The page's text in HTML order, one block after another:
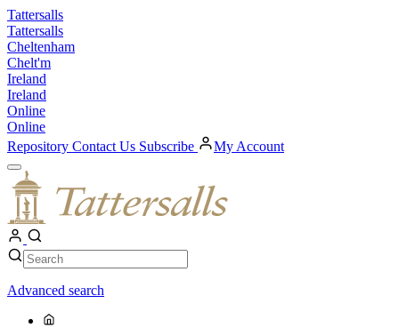
Skip
to
content
Tattersalls
Tattersalls
Cheltenham
Chelt'm
Ireland
Ireland
Online
Online
Repository Contact Us Subscribe My Account
Open
Menu
My
Account
Search Search
Advanced search